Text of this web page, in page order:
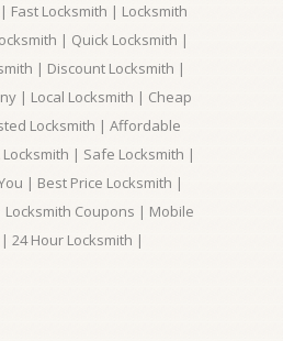
Fast Locksmith | Locksmith
| Quick Locksmith |
| Discount Locksmith |
| Local Locksmith | Cheap
Locksmith | Affordable
| Safe Locksmith |
| Best Price Locksmith |
Locksmith Coupons | Mobile
24 Hour Locksmith |